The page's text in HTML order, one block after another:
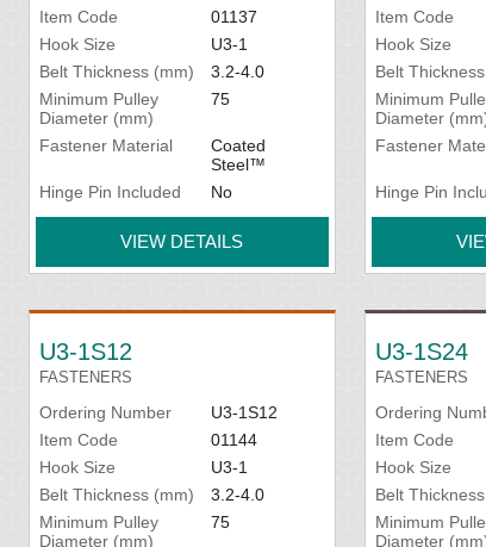
Item Code
01137
Hook Size
U3-1
Belt Thickness (mm)
3.2-4.0
Minimum Pulley
Diameter (mm)
75
Fastener Material
Coated
Steel™
Hinge Pin Included
No
VIEW DETAILS
Item Code
Hook Size
Belt
Minimum
Diameter
Fastener
Hinge Pin
U3-1S12
FASTENERS
Ordering Number
U3-1S12
Item Code
01144
Hook Size
U3-1
Belt Thickness (mm)
3.2-4.0
Minimum Pulley
Diameter (mm)
75
U3-1S24
FASTENERS
Ordering
Item Code
Hook Size
Belt
Minimum
Diameter